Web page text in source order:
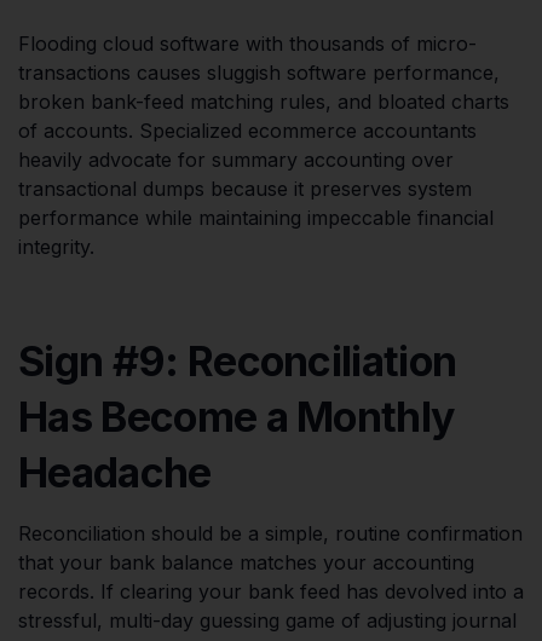
Flooding cloud software with thousands of micro-
transactions causes sluggish software performance,
broken bank-feed matching rules, and bloated charts
of accounts. Specialized ecommerce accountants
heavily advocate for summary accounting over
transactional dumps because it preserves system
performance while maintaining impeccable financial
integrity.
Sign #9: Reconciliation
Has Become a Monthly
Headache
Reconciliation should be a simple, routine confirmation
that your bank balance matches your accounting
records. If clearing your bank feed has devolved into a
stressful, multi-day guessing game of adjusting journal